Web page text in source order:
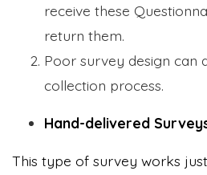
receive these
return them.
Poor survey design can
collection process.
Hand-delivered
This type of survey works